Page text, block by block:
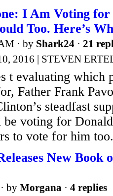
I Am Voting
Too. Here’s
· by Shark24 · 21
2016 | STEVEN
t evaluating which
Father Frank
steadfast
be voting for
to vote for him
New Book
· by Morgana · 4 replies